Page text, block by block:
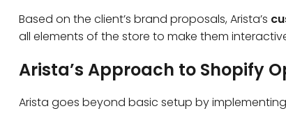
Based on the client’s brand proposals, Arista’s
all elements of the store to make them
Arista’s Approach to Shopify
Arista goes beyond basic setup by